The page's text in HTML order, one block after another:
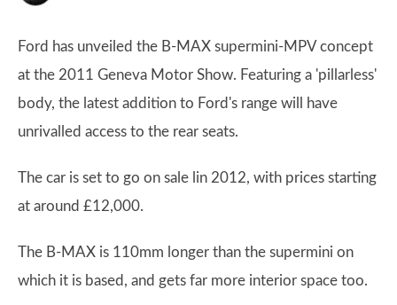
Ford has unveiled the B-MAX supermini-MPV concept
at the 2011 Geneva Motor Show. Featuring a 'pillarless'
body, the latest addition to Ford's range will have
unrivalled access to the rear seats.
The car is set to go on sale lin 2012, with prices starting
at around £12,000.
The B-MAX is 110mm longer than the supermini on
which it is based, and gets far more interior space too.